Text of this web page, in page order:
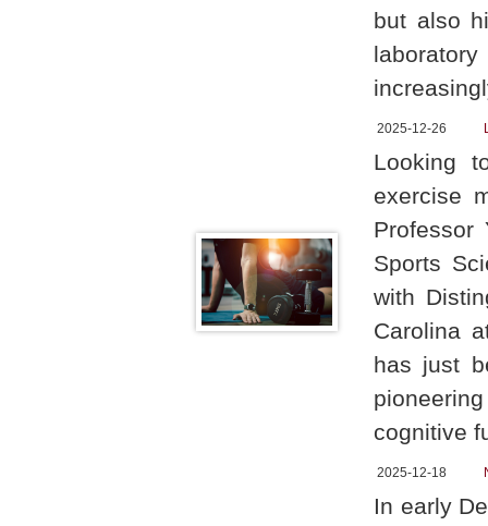
but also
2025-12-26
Looking
exercise
Professor
Sports
with
Carolina
has just
cognitive
2025-12-18
In early